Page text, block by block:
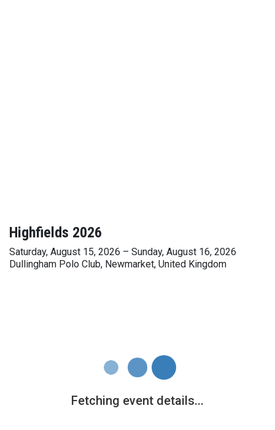
Highfields 2026
Saturday, August 15, 2026 – Sunday, August 16, 2026
Dullingham Polo Club, Newmarket, United Kingdom